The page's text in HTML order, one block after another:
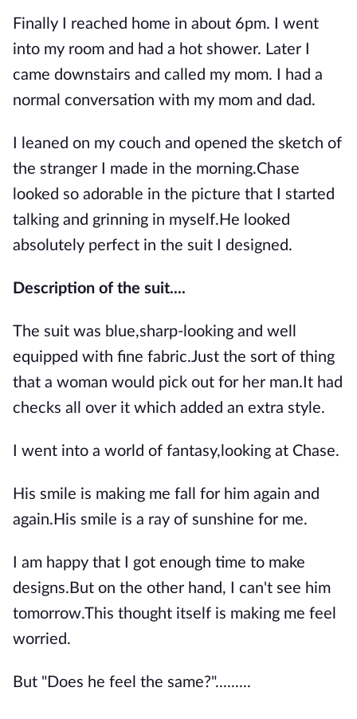
Finally I reached home in about 6pm. I went
into my room and had a hot shower. Later I
came downstairs and called my mom. I had a
normal conversation with my mom and dad.
I leaned on my couch and opened the sketch of
the stranger I made in the morning.Chase
looked so adorable in the picture that I started
talking and grinning in myself.He looked
absolutely perfect in the suit I designed.
Description of the suit....
The suit was blue,sharp-looking and well
equipped with fine fabric.Just the sort of thing
that a woman would pick out for her man.It had
checks all over it which added an extra style.
I went into a world of fantasy,looking at Chase.
His smile is making me fall for him again and
again.His smile is a ray of sunshine for me.
I am happy that I got enough time to make
designs.But on the other hand, I can't see him
tomorrow.This thought itself is making me feel
worried.
But "Does he feel the same?".........